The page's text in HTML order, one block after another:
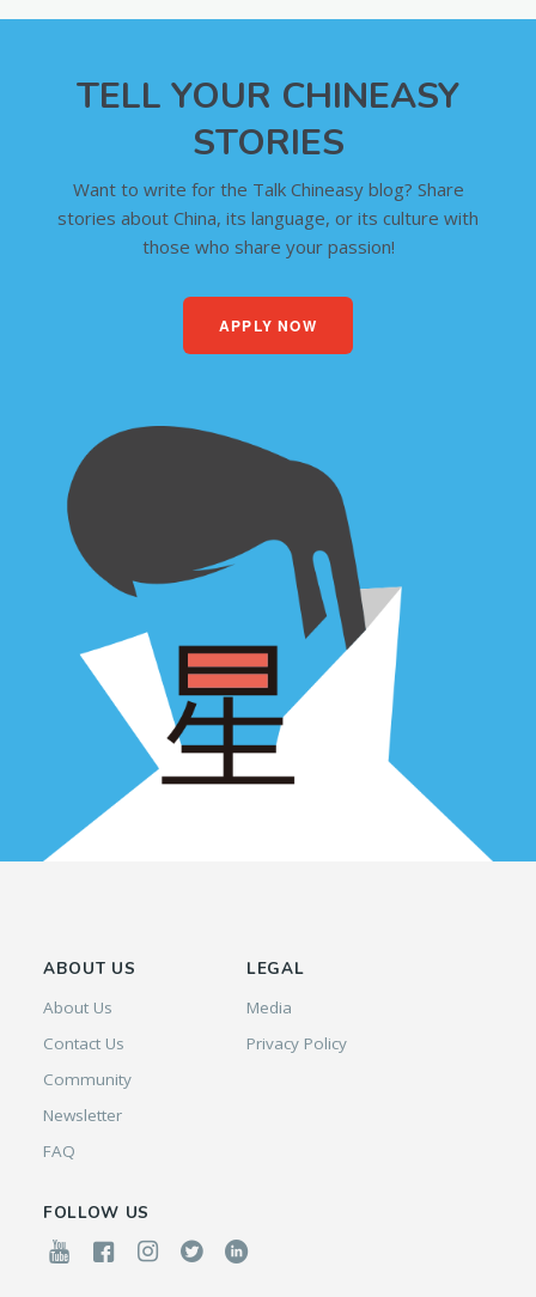
TELL YOUR CHINEASY
STORIES
Want to write for the Talk Chineasy blog? Share
stories about China, its language, or its culture with
those who share your passion!
APPLY NOW
ABOUT US
About Us
Contact Us
Community
Newsletter
FAQ
LEGAL
Media
Privacy Policy
FOLLOW US